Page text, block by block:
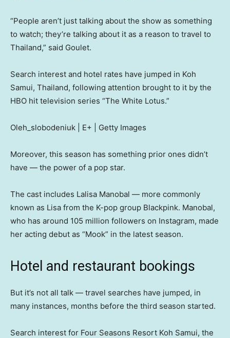
“People aren’t just talking about the show as something
to watch; they’re talking about it as a reason to travel to
Thailand,” said Goulet.
Search interest and hotel rates have jumped in Koh
Samui, Thailand, following attention brought to it by the
HBO hit television series “The White Lotus.”
Oleh_slobodeniuk | E+ | Getty Images
Moreover, this season has something prior ones didn’t
have — the power of a pop star.
The cast includes Lalisa Manobal — more commonly
known as Lisa from the K-pop group Blackpink. Manobal,
who has around 105 million followers on Instagram, made
her acting debut as “Mook” in the latest season.
Hotel and restaurant bookings
But it’s not all talk — travel searches have jumped, in
many instances, months before the third season started.
Search interest for Four Seasons Resort Koh Samui, the